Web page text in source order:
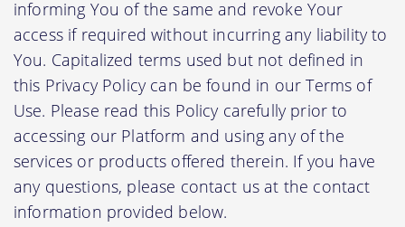
informing You of the same and revoke Your
access if required without incurring any liability to
You. Capitalized terms used but not defined in
this Privacy Policy can be found in our Terms of
Use. Please read this Policy carefully prior to
accessing our Platform and using any of the
services or products offered therein. If you have
any questions, please contact us at the contact
information provided below.